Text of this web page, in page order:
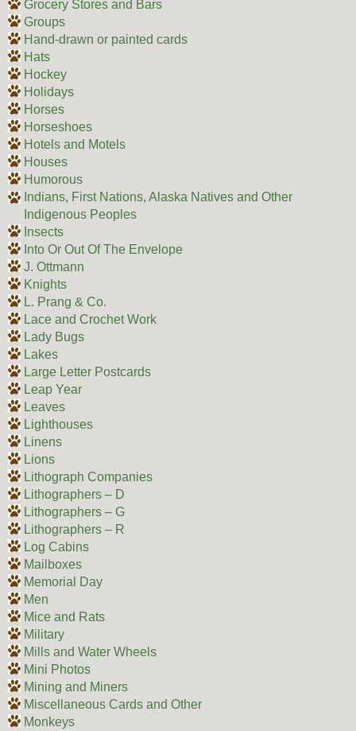
Grocery Stores and Bars
Groups
Hand-drawn or painted cards
Hats
Hockey
Holidays
Horses
Horseshoes
Hotels and Motels
Houses
Humorous
Indians, First Nations, Alaska Natives and Other
Indigenous Peoples
Insects
Into Or Out Of The Envelope
J. Ottmann
Knights
L. Prang & Co.
Lace and Crochet Work
Lady Bugs
Lakes
Large Letter Postcards
Leap Year
Leaves
Lighthouses
Linens
Lions
Lithograph Companies
Lithographers – D
Lithographers – G
Lithographers – R
Log Cabins
Mailboxes
Memorial Day
Men
Mice and Rats
Military
Mills and Water Wheels
Mini Photos
Mining and Miners
Miscellaneous Cards and Other
Monkeys